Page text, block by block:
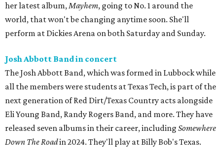
her latest album,Mayhem, going to No. 1 around the
world, that won't be changing anytime soon. She'll
perform at Dickies Arena on both Saturday and Sunday.
Josh Abbott Band in concert
The Josh Abbott Band, which was formed in Lubbock while
all the members were students at Texas Tech, is part of the
next generation of Red Dirt/Texas Country acts alongside
Eli Young Band, Randy Rogers Band, and more. They have
released seven albums in their career, including Somewhere
Down The Roadin 2024. They'll play at Billy Bob's Texas.